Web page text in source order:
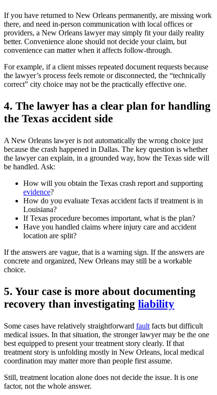
If you have returned to New Orleans permanently, are missing work
there, and need in-person communication with local offices or
providers, a New Orleans lawyer may simply fit your daily reality
better. Convenience alone should not decide your claim, but
convenience can matter when it affects follow-through.
For example, if a client misses repeated document requests because
the lawyer’s process feels remote or disconnected, the “technically
correct” city choice may not be the practically effective one.
4. The lawyer has a clear plan for handling
the Texas accident side
A New Orleans lawyer is not automatically the wrong choice just
because the crash happened in Dallas. The key question is whether
the lawyer can explain, in a grounded way, how the Texas side will
be handled. Ask:
How will you obtain the Texas crash report and supporting
evidence?
How do you evaluate Texas accident facts if treatment is in
Louisiana?
If Texas procedure becomes important, what is the plan?
Have you handled claims where injury care and accident
location are split?
If the answers are vague, that is a warning sign. If the answers are
concrete and organized, New Orleans may still be a workable
choice.
5. Your case is more about documenting
recovery than investigating liability
Some cases have relatively straightforward fault facts but difficult
medical issues. In that situation, the stronger lawyer may be the one
best equipped to present your treatment story clearly. If that
treatment story is unfolding mostly in New Orleans, local medical
coordination may matter more than people first assume.
Still, treatment location alone does not decide the issue. It is one
factor, not the whole answer.